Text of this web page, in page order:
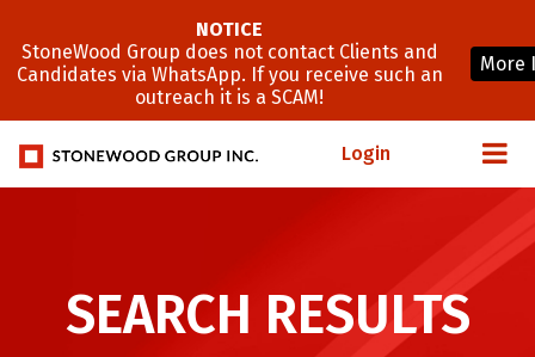
Login
SEARCH RESULTS
NOTICE
StoneWood Group does not contact Clients and
Candidates via WhatsApp. If you receive such an
outreach it is a SCAM!
More